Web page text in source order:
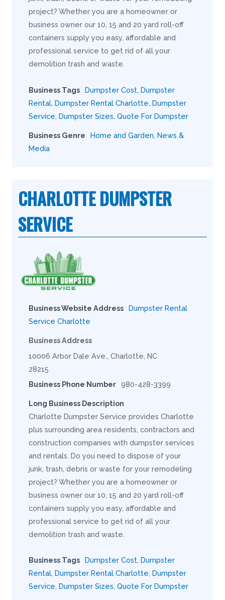
project? Whether you are a homeowner or
business owner our 10, 15 and 20 yard roll-off
containers supply you easy, affordable and
professional service to get rid of all your
demolition trash and waste.
Business Tags Dumpster Cost Dumpster
Rental Dumpster Rental Charlotte Dumpster
Service Dumpster Sizes Quote For Dumpster
Business Genre Home and Garden News &
Media
CHARLOTTE DUMPSTER
SERVICE
Business Website Address Dumpster Rental
Service Charlotte
Business Address
10006 Arbor Dale Ave., Charlotte, NC
28215
Business Phone Number 980-428-3399
Long Business Description
Charlotte Dumpster Service provides Charlotte
plus surrounding area residents, contractors and
construction companies with dumpster services
and rentals. Do you need to dispose of your
junk, trash, debris or waste for your remodeling
project? Whether you are a homeowner or
business owner our 10, 15 and 20 yard roll-off
containers supply you easy, affordable and
professional service to get rid of all your
demolition trash and waste.
Business Tags Dumpster Cost Dumpster
Rental Dumpster Rental Charlotte Dumpster
Service Dumpster Sizes Quote For Dumpster